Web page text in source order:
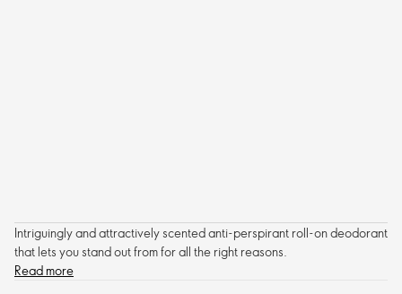
Intriguingly and attractively scented anti-perspirant roll-on deodorant
that lets you stand out from for all the right reasons.
Read more